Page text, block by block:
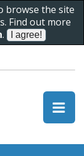
browse the site
Find out more
.